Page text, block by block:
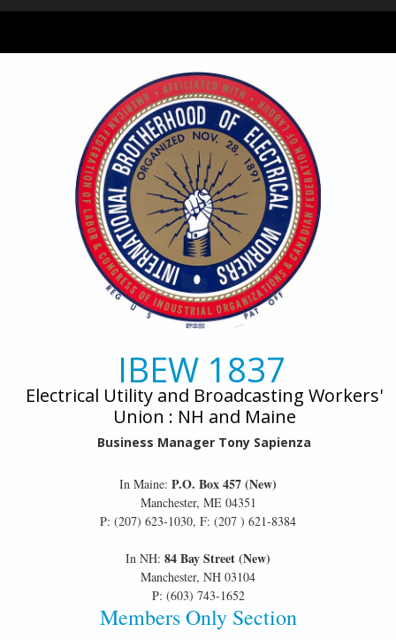
Skip to main content
IBEW 1837
Electrical Utility and Broadcasting Workers'
Union : NH and Maine
Business Manager Tony Sapienza
In Maine: P.O. Box 457 (New)
Manchester, ME 04351
P: (207) 623-1030, F: (207 ) 621-8384
In NH: 84 Bay Street (New)
Manchester, NH 03104
P: (603) 743-1652
Members Only Section